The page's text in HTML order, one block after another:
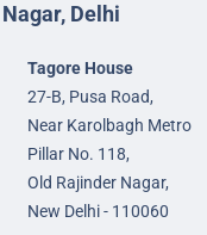
Delhi
Tagore House
27-B, Pusa Road,
Near Karolbagh Metro
Pillar No. 118,
Old Rajinder Nagar,
New Delhi - 110060